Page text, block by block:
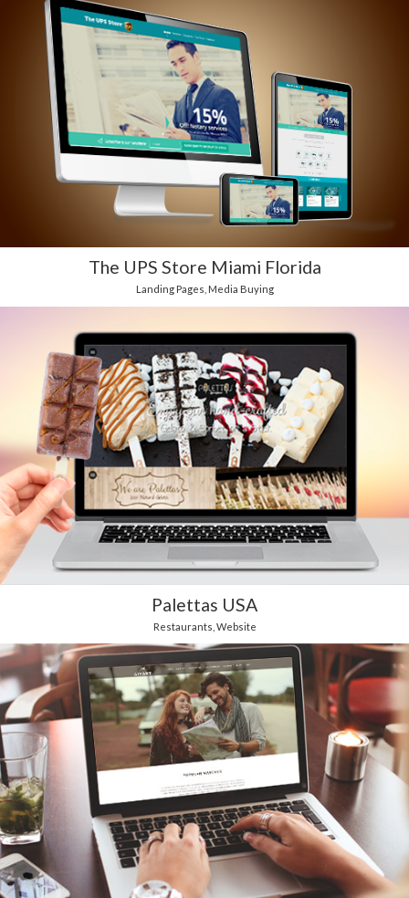
The UPS Store Miami Florida
Landing Pages Media Buying
Palettas USA
Restaurants Website